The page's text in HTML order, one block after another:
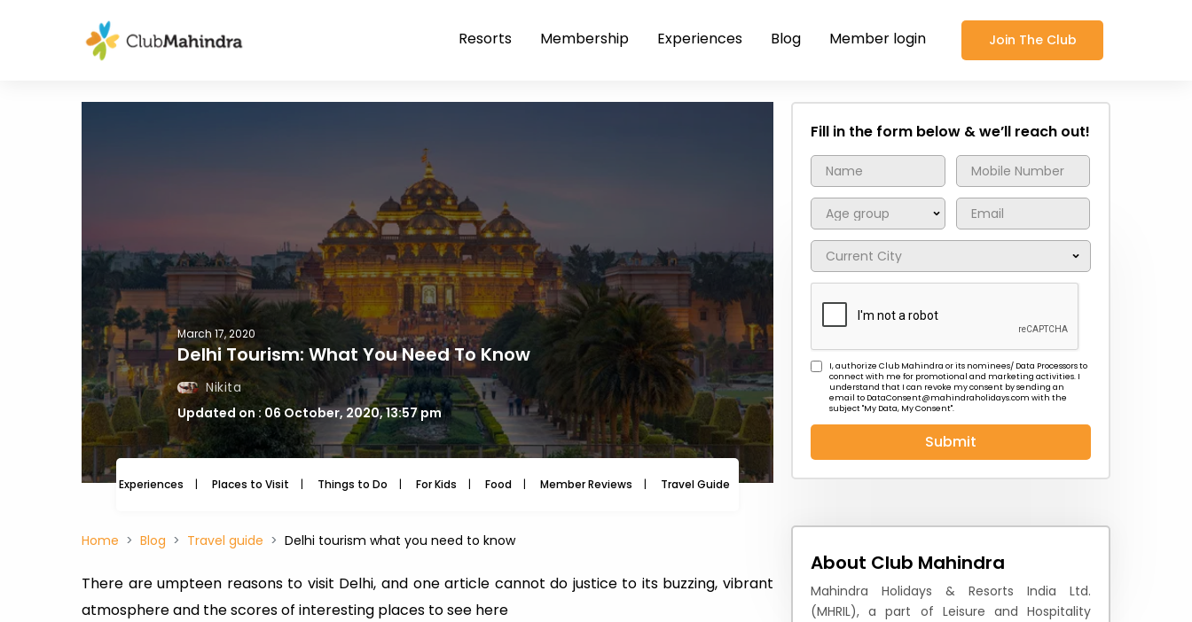
Resorts Membership Experiences Blog Member login Join The Club
March 17, 2020
Delhi Tourism: What You Need To Know
Nikita
Updated on : 06 October, 2020, 13:57 pm
Experiences Places to Visit Things to Do For Kids Food Member Reviews Travel Guide Travel News
Fill in the form below & we’ll reach out!
I, authorize Club Mahindra or its nominees/ Data Processors to
connect with me for promotional and marketing activities. I
understand that I can revoke my consent by sending an
email to DataConsent@mahindraholidays.com with the
subject "My Data, My Consent''.
Submit
Home Blog Travel guide Delhi tourism what you need to know
There are umpteen reasons to visit Delhi, and one article cannot do justice to its buzzing, vibrant
atmosphere and the scores of interesting places to see here
About Club Mahindra
Mahindra Holidays & Resorts India Ltd.
(MHRIL), a part of Leisure and Hospitality